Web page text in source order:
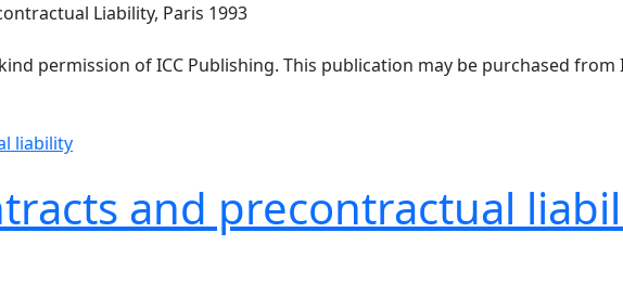
Liability, Paris 1993
permission of ICC Publishing. This publication may be purchased from
liability
and precontractual